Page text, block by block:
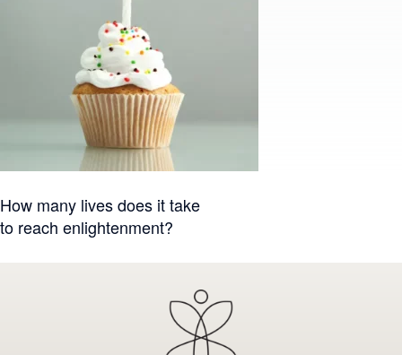
Post
navigation
How many lives does it take
to reach enlightenment?